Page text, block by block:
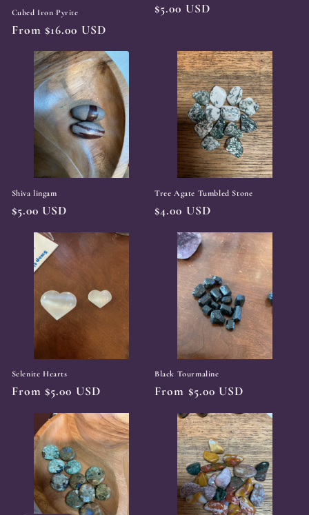
Cubed Iron Pyrite
Regular
From $16.00 USD
Regular
$5.00 USD
Shiva lingam
Regular
$5.00 USD
Tree Agate Tumbled Stone
Regular
$4.00 USD
Selenite Hearts
Regular
From $5.00 USD
Black Tourmaline
Regular
From $5.00 USD